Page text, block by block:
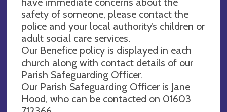
safety of someone, please contact the
police and your local authority’s children or
adult social care services.
Our Benefice policy is displayed in each
church along with contact details of our
Parish Safeguarding Officer.
Our Parish Safeguarding Officer is Jane
Hood, who can be contacted on 01603